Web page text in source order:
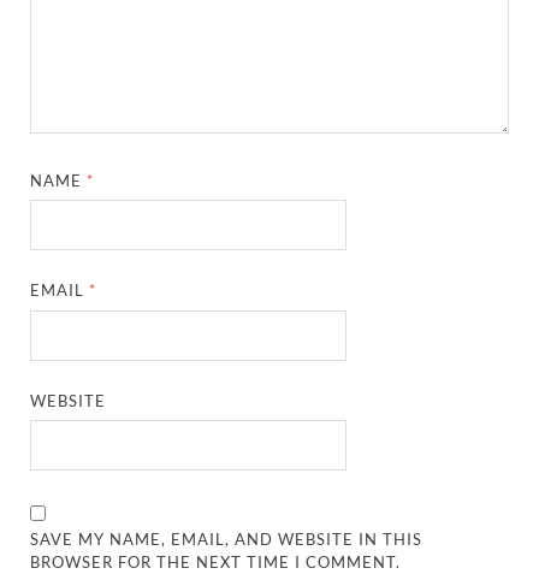
NAME *
EMAIL *
WEBSITE
SAVE MY NAME, EMAIL, AND WEBSITE IN THIS
BROWSER FOR THE NEXT TIME I COMMENT.